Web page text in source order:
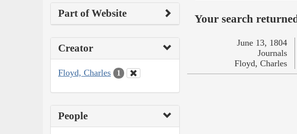
Part of Website
Creator
Floyd, Charles 1
People
Your search
June 13, 1804
Journals
Floyd, Charles